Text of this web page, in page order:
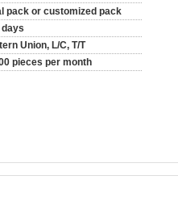
pack or customized pack
days
Union, L/C, T/T
pieces per month